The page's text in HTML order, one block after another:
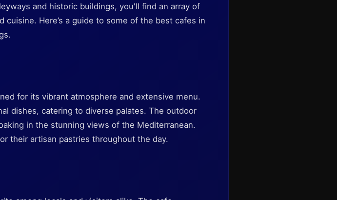
and historic buildings, you'll find an array of
Here’s a guide to some of the best cafes in
for its vibrant atmosphere and extensive menu.
dishes, catering to diverse palates. The outdoor
in the stunning views of the Mediterranean.
their artisan pastries throughout the day.